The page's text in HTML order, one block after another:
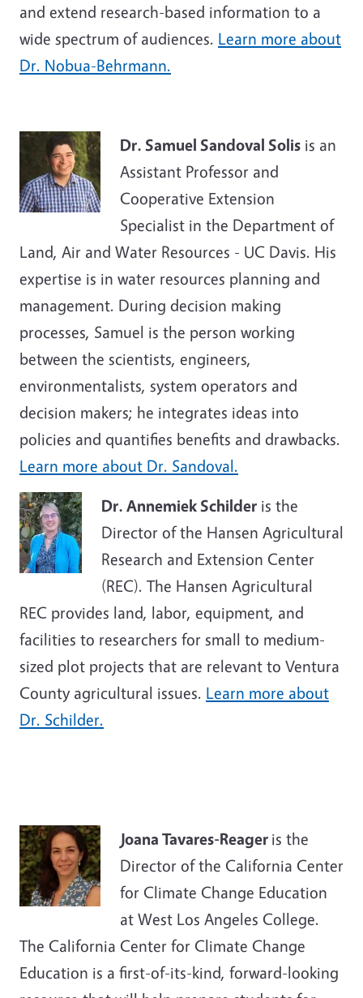
and extend research-based information to a
wide spectrum of audiences. Learn more about
Dr. Nobua-Behrmann.
Dr. Samuel Sandoval Solis is an
Assistant Professor and
Cooperative Extension
Specialist in the Department of
Land, Air and Water Resources - UC Davis. His
expertise is in water resources planning and
management. During decision making
processes, Samuel is the person working
between the scientists, engineers,
environmentalists, system operators and
decision makers; he integrates ideas into
policies and quantifies benefits and drawbacks.
Learn more about Dr. Sandoval.
Dr. Annemiek Schilder is the
Director of the Hansen Agricultural
Research and Extension Center
(REC). The Hansen Agricultural
REC provides land, labor, equipment, and
facilities to researchers for small to medium-
sized plot projects that are relevant to Ventura
County agricultural issues. Learn more about
Dr. Schilder.
Joana Tavares-Reager is the
Director of the California Center
for Climate Change Education
at West Los Angeles College.
The California Center for Climate Change
Education is a first-of-its-kind, forward-looking